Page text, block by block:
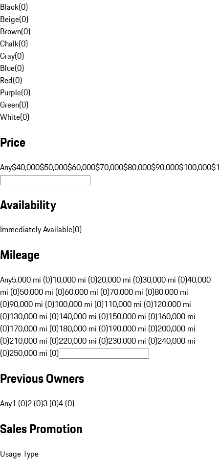
Black(0)
Beige(0)
Brown(0)
Chalk(0)
Gray(0)
Blue(0)
Red(0)
Purple(0)
Green(0)
White(0)
Price
Any$40,000$50,000$60,000$70,000$80,000$90,000$100,000
Availability
Immediately Available(0)
Mileage
Any5,000 mi (0)10,000 mi (0)20,000 mi (0)30,000 mi (0)40,000
mi (0)50,000 mi (0)60,000 mi (0)70,000 mi (0)80,000 mi
(0)90,000 mi (0)100,000 mi (0)110,000 mi (0)120,000 mi
(0)130,000 mi (0)140,000 mi (0)150,000 mi (0)160,000 mi
(0)170,000 mi (0)180,000 mi (0)190,000 mi (0)200,000 mi
(0)210,000 mi (0)220,000 mi (0)230,000 mi (0)240,000 mi
(0)250,000 mi (0)
Previous Owners
Any1 (0)2 (0)3 (0)4 (0)
Sales Promotion
Usage Type